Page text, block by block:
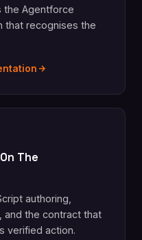
the Agentforce
that recognises the
The
authoring,
and the contract that
verified action.